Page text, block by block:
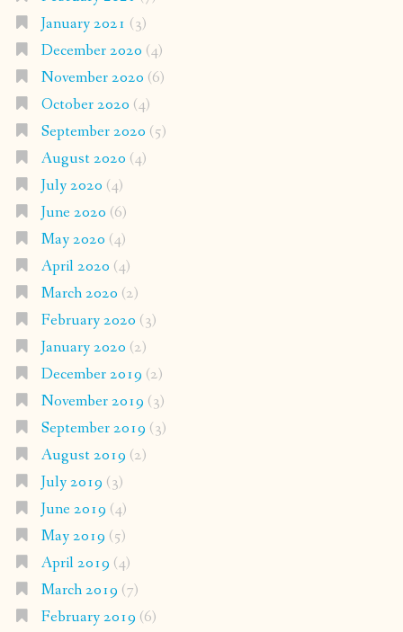
January 2021 (3)
December 2020 (4)
November 2020 (6)
October 2020 (4)
September 2020 (5)
August 2020 (4)
July 2020 (4)
June 2020 (6)
May 2020 (4)
April 2020 (4)
March 2020 (2)
February 2020 (3)
January 2020 (2)
December 2019 (2)
November 2019 (3)
September 2019 (3)
August 2019 (2)
July 2019 (3)
June 2019 (4)
May 2019 (5)
April 2019 (4)
March 2019 (7)
February 2019 (6)